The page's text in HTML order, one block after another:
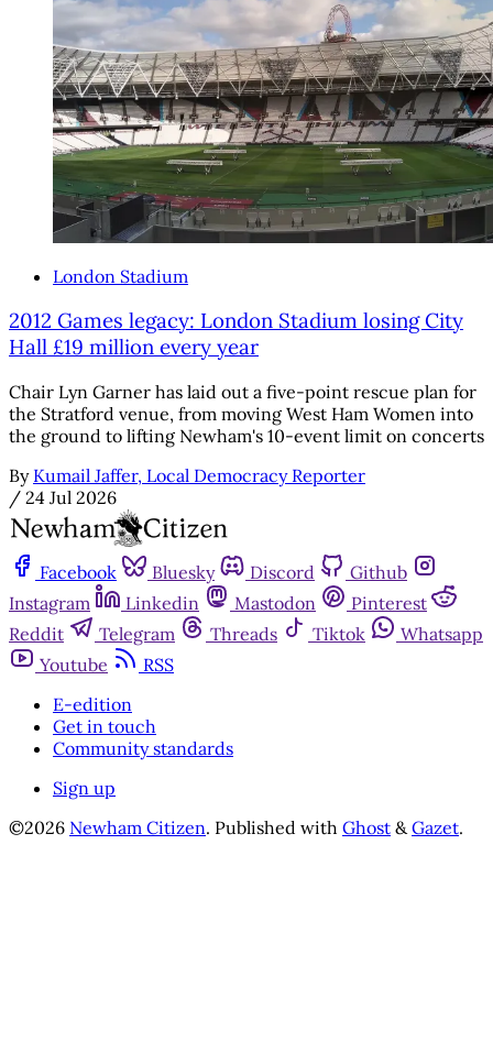
London Stadium
2012 Games legacy: London Stadium losing City
Hall £19 million every year
Chair Lyn Garner has laid out a five-point rescue plan for
the Stratford venue, from moving West Ham Women into
the ground to lifting Newham's 10-event limit on concerts
By Kumail Jaffer, Local Democracy Reporter
/ 24 Jul 2026
Facebook Bluesky Discord
Github
Instagram
Linkedin Mastodon
Pinterest
Reddit
Telegram Threads Tiktok
Whatsapp
Youtube
RSS
E-edition
Get in touch
Community standards
Sign up
©2026 Newham Citizen. Published with Ghost &Gazet.